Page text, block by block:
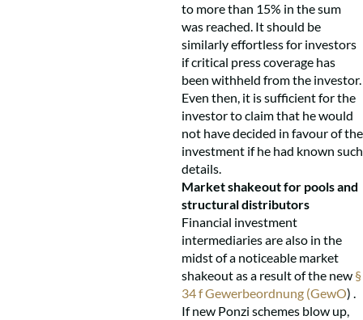
to more than 15% in the sum
was reached. It should be
similarly effortless for investors
if critical press coverage has
been withheld from the investor.
Even then, it is sufficient for the
investor to claim that he would
not have decided in favour of the
investment if he had known such
details.
Market shakeout for pools and
structural distributors
Financial investment
intermediaries are also in the
midst of a noticeable market
shakeout as a result of the new §
34 f Gewerbeordnung (GewO) .
If new Ponzi schemes blow up,